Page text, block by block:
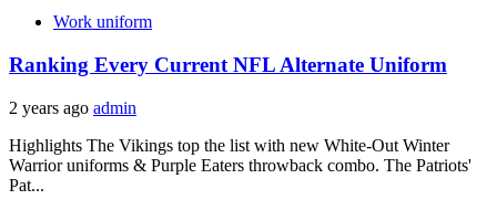
Work uniform
Ranking Every Current NFL Alternate Uniform
2 years ago admin
Highlights The Vikings top the list with new White-Out Winter
Warrior uniforms & Purple Eaters throwback combo. The Patriots'
Pat...